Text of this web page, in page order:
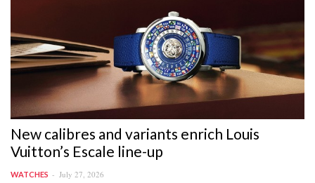
New calibres and variants enrich Louis
Vuitton’s Escale line-up
WATCHES July 27, 2026